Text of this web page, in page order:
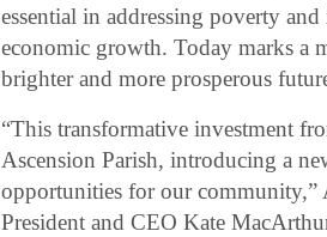
essential in addressing poverty
economic growth. Today marks a
brighter and more prosperous
“This transformative investment
Ascension Parish, introducing a
opportunities for our community,”
President and CEO Kate